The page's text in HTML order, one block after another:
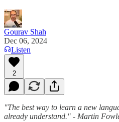
Gourav Shah
Dec 06, 2024
Listen
2
"The best way to learn a new
already understand." - Martin